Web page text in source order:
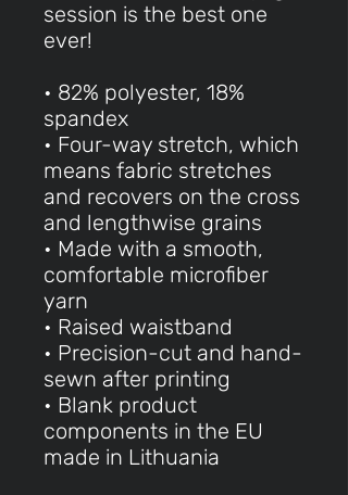
session is the best one
ever!
• 82% polyester, 18%
spandex
• Four-way stretch, which
means fabric stretches
and recovers on the cross
and lengthwise grains
• Made with a smooth,
comfortable microfiber
yarn
• Raised waistband
• Precision-cut and hand-
sewn after printing
• Blank product
components in the EU
made in Lithuania